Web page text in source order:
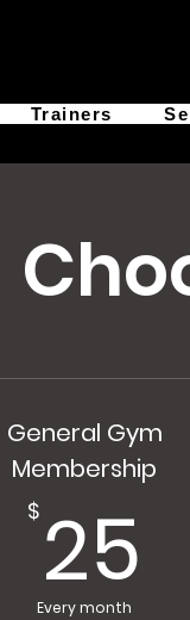
Trainers
General Gym
Membership
$ 25
Every month